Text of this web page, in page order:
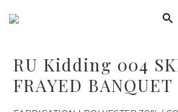
RU Kidding 004
FRAYED BANQUET